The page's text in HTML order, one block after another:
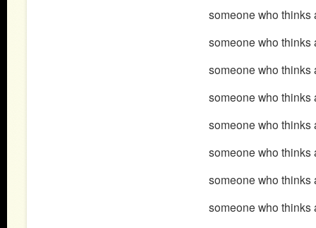
someone who
someone who
someone who
someone who
someone who
someone who
someone who
someone who thinks